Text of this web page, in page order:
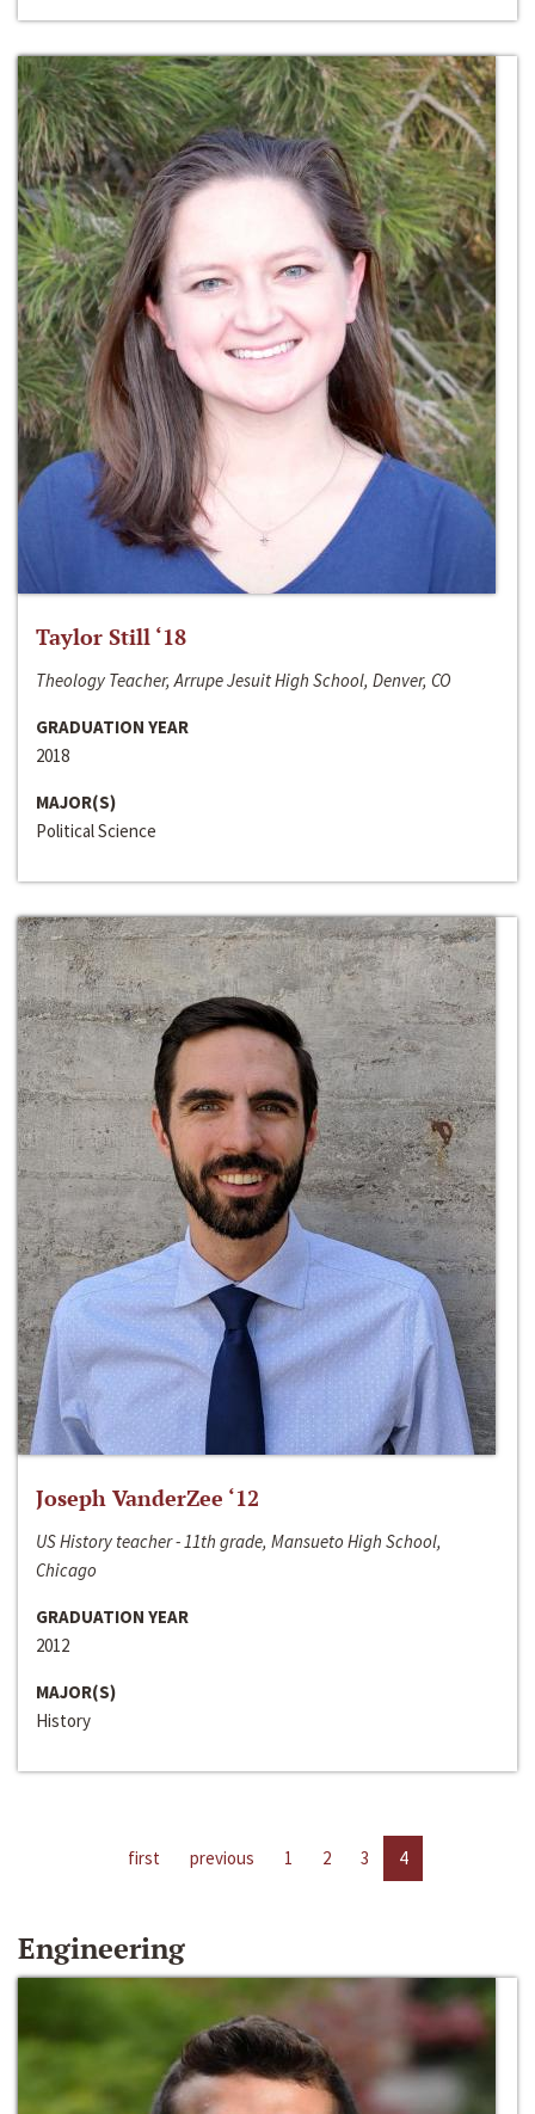
Taylor Still ‘18
Theology Teacher, Arrupe Jesuit High School, Denver, CO
GRADUATION YEAR
2018
MAJOR(S)
Political Science
Joseph VanderZee ‘12
US History teacher - 11th grade, Mansueto High School,
Chicago
GRADUATION YEAR
2012
MAJOR(S)
History
first previous 1 2 3 4
Engineering